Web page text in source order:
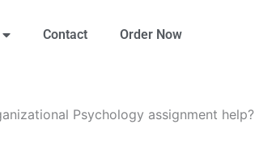
Contact Order Now
Psychology assignment help?